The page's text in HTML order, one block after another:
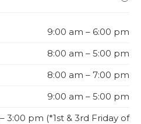
9:00 am – 6:00 pm
8:00 am – 5:00 pm
8:00 am – 7:00 pm
9:00 am – 5:00 pm
3:00 pm (*1st & 3rd Friday of